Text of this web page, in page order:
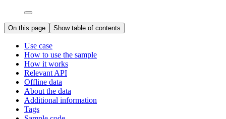
On this page Show table of contents
Use case
How to use the sample
How it works
Relevant API
Offline data
About the data
Additional information
Tags